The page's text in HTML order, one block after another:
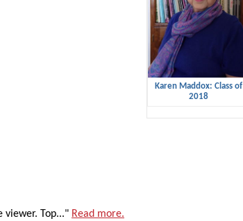
viewer. Top..." Read more.
Karen Maddox: Class of
2018